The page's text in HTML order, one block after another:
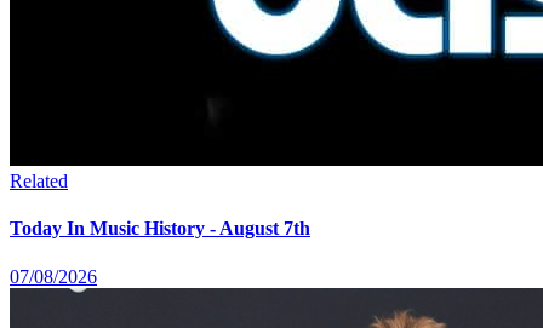
Related
Today In Music History - August 7th
07/08/2026